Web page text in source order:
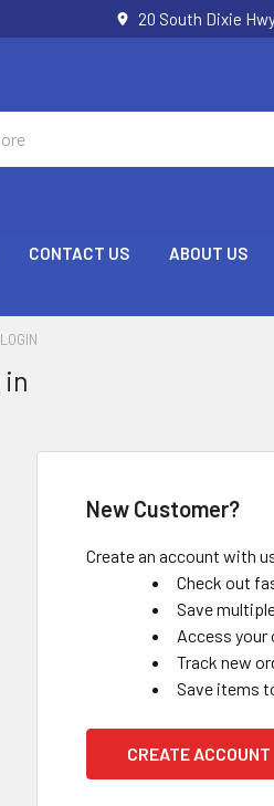
20 South Dixie
CONTACT US ABOUT US
LOGIN
in
New Customer?
Create an account with
Check out
Save
Access your
Track new
Save items
CREATE ACCOUNT